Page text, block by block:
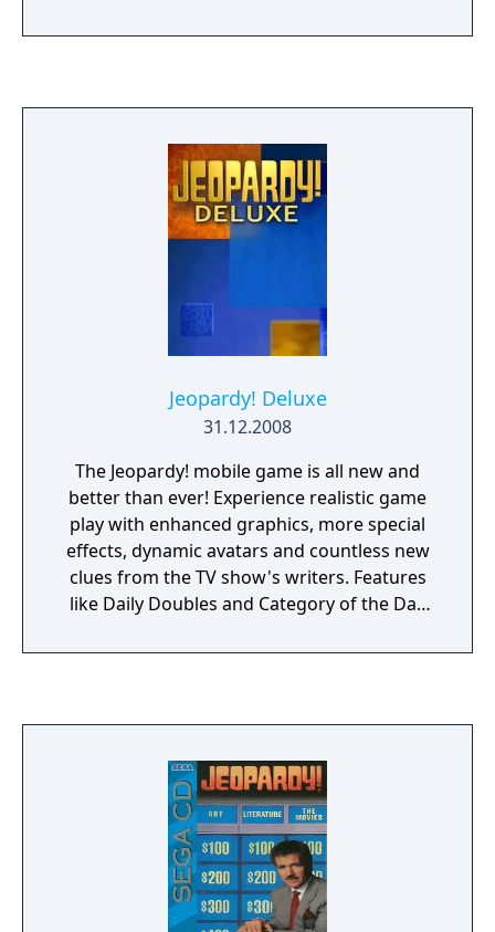
have what it takes to make it all the way to
Jeopardy! Deluxe
31.12.2008
The Jeopardy! mobile game is all new and
better than ever! Experience realistic game
play with enhanced graphics, more special
effects, dynamic avatars and countless new
clues from the TV show's writers. Features
like Daily Doubles and Category of the Day
game. Get a clue and challenge yourself to